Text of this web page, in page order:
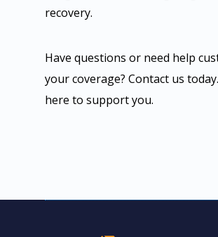
recovery.
Have questions or need help
your coverage? Contact us
here to support you.